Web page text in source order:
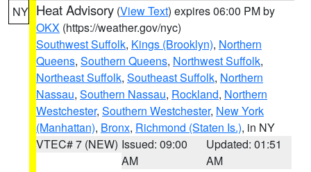
NY Heat Advisory (View Text) expires 06:00 PM by
OKX (https://weather.gov/nyc)
Southwest Suffolk, Kings (Brooklyn), Northern
Queens, Southern Queens, Northwest Suffolk,
Northeast Suffolk, Southeast Suffolk, Northern
Nassau, Southern Nassau, Rockland, Northern
Westchester, Southern Westchester, New York
(Manhattan), Bronx, Richmond (Staten Is.), in NY
VTEC# 7 (NEW) Issued: 09:00
AM
Updated: 01:51
AM